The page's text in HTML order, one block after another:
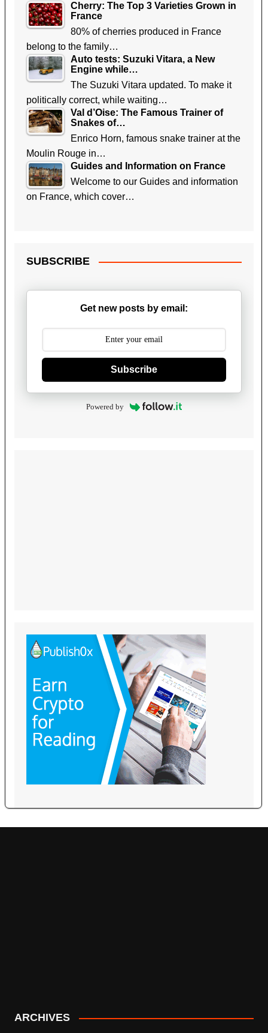
Cherry: The Top 3 Varieties Grown in
France
80% of cherries produced in France
belong to the family…
Auto tests: Suzuki Vitara, a New
Engine while…
The Suzuki Vitara updated. To make it
politically correct, while waiting…
Val d’Oise: The Famous Trainer of
Snakes of…
Enrico Horn, famous snake trainer at the
Moulin Rouge in…
Guides and Information on France
Welcome to our Guides and information
on France, which cover…
SUBSCRIBE
Get new posts by email:
Subscribe
Powered by
ARCHIVES